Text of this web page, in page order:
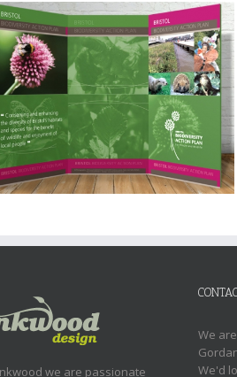
Pullup Exhibition Banners
we are passionate
We
We'd